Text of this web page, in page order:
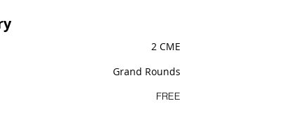
2 CME
Grand Rounds
FREE